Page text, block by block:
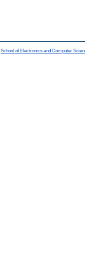
School of Electronics and Computer